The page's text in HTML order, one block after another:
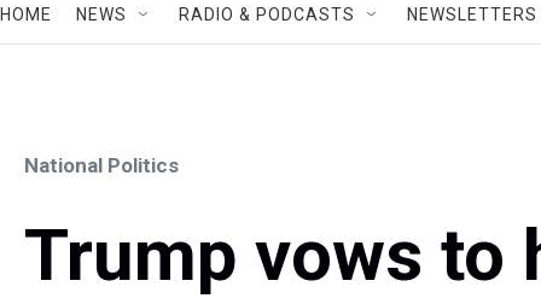
HOME NEWS RADIO & PODCASTS NEWSLETTERS
National Politics
Trump vows to